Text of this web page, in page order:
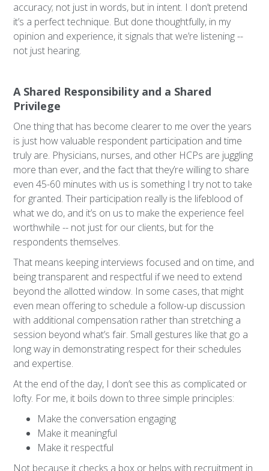
accuracy; not just in words, but in intent. I don’t pretend
it’s a perfect technique. But done thoughtfully, in my
opinion and experience, it signals that we’re listening --
not just hearing.
A Shared Responsibility and a Shared
Privilege
One thing that has become clearer to me over the years
is just how valuable respondent participation and time
truly are. Physicians, nurses, and other HCPs are juggling
more than ever, and the fact that they’re willing to share
even 45-60 minutes with us is something I try not to take
for granted. Their participation really is the lifeblood of
what we do, and it’s on us to make the experience feel
worthwhile -- not just for our clients, but for the
respondents themselves.
That means keeping interviews focused and on time, and
being transparent and respectful if we need to extend
beyond the allotted window. In some cases, that might
even mean offering to schedule a follow-up discussion
with additional compensation rather than stretching a
session beyond what’s fair. Small gestures like that go a
long way in demonstrating respect for their schedules
and expertise.
At the end of the day, I don’t see this as complicated or
lofty. For me, it boils down to three simple principles:
Make the conversation engaging
Make it meaningful
Make it respectful
Not because it checks a box or helps with recruitment in